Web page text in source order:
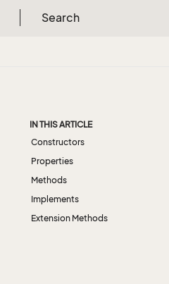
Search
IN THIS ARTICLE
Constructors
Properties
Methods
Implements
Extension Methods